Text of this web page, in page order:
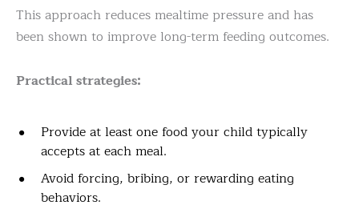
This approach reduces mealtime pressure and has
been shown to improve long-term feeding outcomes.
Practical strategies:
Provide at least one food your child typically
accepts at each meal.
Avoid forcing, bribing, or rewarding eating
behaviors.